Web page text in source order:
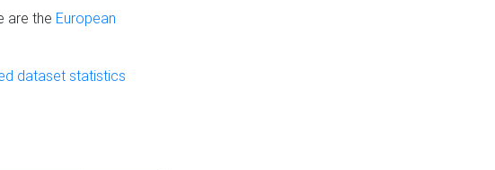
are the European
dataset statistics